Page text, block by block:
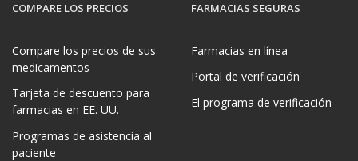
COMPARE LOS PRECIOS
Compare los precios de sus
medicamentos
Tarjeta de descuento para
farmacias en EE. UU.
Programas de asistencia al
paciente
FARMACIAS SEGURAS
Farmacias en línea
Portal de verificación
El programa de verificación